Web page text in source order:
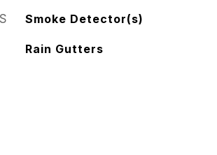
Smoke Detector(s)
Rain Gutters